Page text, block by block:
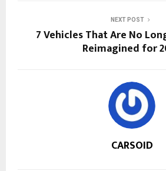
NEXT POST
7 Vehicles That Are No
Reimagined for
CARSOID